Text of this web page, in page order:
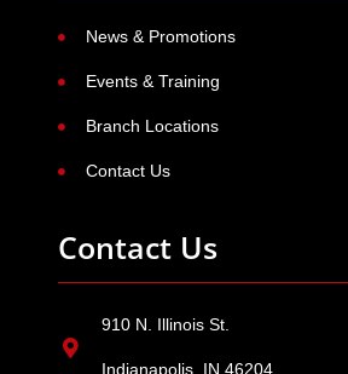
News & Promotions
Events & Training
Branch Locations
Contact Us
Contact Us
910 N. Illinois St.
Indianapolis, IN 46204